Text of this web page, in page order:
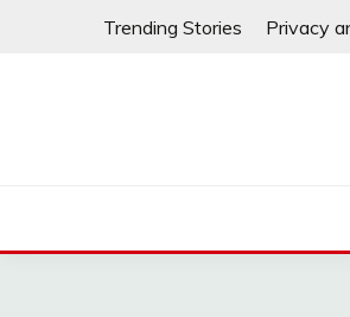
Trending Stories Privacy